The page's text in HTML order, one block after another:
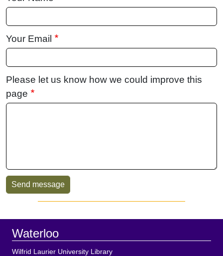
Your Email
Please let us know how we could improve this
page
Sidebar
Footer
Waterloo
Wilfrid Laurier University Library